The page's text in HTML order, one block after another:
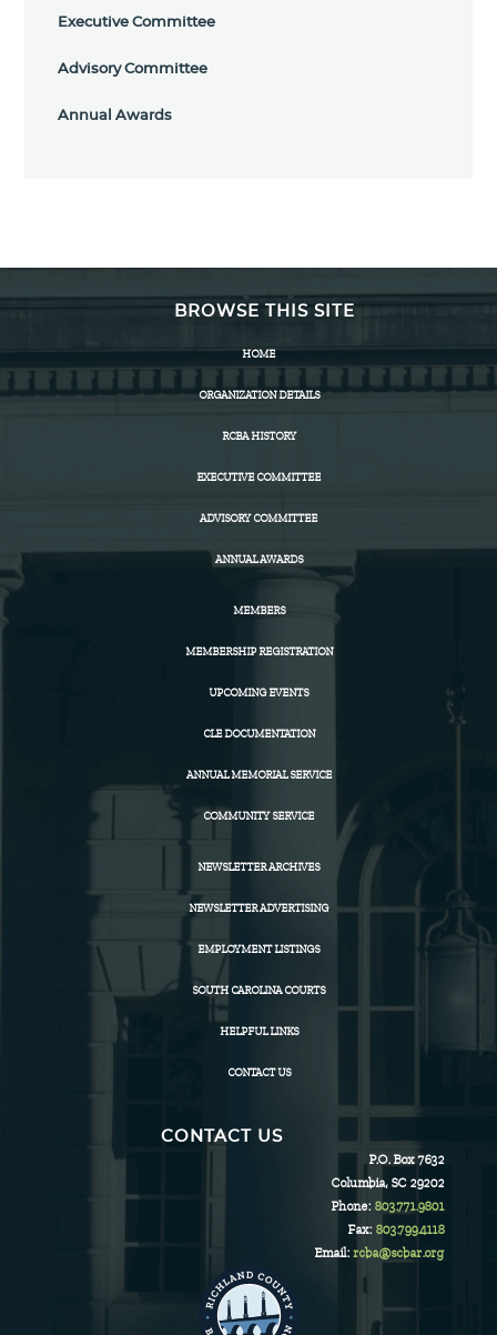
Executive Committee
Advisory Committee
Annual Awards
BROWSE THIS SITE
HOME
ORGANIZATION DETAILS
RCBA HISTORY
EXECUTIVE COMMITTEE
ADVISORY COMMITTEE
ANNUAL AWARDS
MEMBERS
MEMBERSHIP REGISTRATION
UPCOMING EVENTS
CLE DOCUMENTATION
ANNUAL MEMORIAL SERVICE
COMMUNITY SERVICE
NEWSLETTER ARCHIVES
NEWSLETTER ADVERTISING
EMPLOYMENT LISTINGS
SOUTH CAROLINA COURTS
HELPFUL LINKS
CONTACT US
CONTACT US
P.O. Box 7632
Columbia, SC 29202
Phone: 803.771.9801
Fax: 803.799.4118
Email:rcba@scbar.org